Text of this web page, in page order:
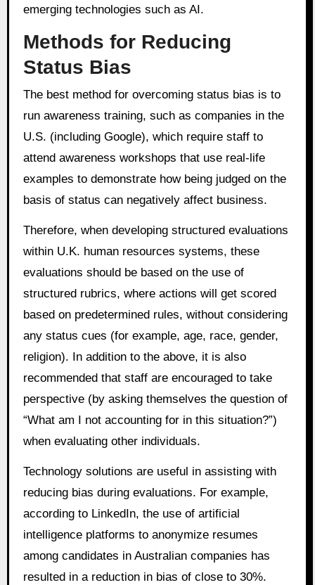
emerging technologies such as AI.
Methods for Reducing
Status Bias
The best method for overcoming status bias is to
run awareness training, such as companies in the
U.S. (including Google), which require staff to
attend awareness workshops that use real-life
examples to demonstrate how being judged on the
basis of status can negatively affect business.
Therefore, when developing structured evaluations
within U.K. human resources systems, these
evaluations should be based on the use of
structured rubrics, where actions will get scored
based on predetermined rules, without considering
any status cues (for example, age, race, gender,
religion). In addition to the above, it is also
recommended that staff are encouraged to take
perspective (by asking themselves the question of
“What am I not accounting for in this situation?”)
when evaluating other individuals.
Technology solutions are useful in assisting with
reducing bias during evaluations. For example,
according to LinkedIn, the use of artificial
intelligence platforms to anonymize resumes
among candidates in Australian companies has
resulted in a reduction in bias of close to 30%.